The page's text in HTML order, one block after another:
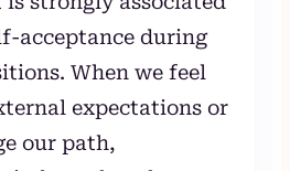
acceptance during
When we feel
expectations or
our path,